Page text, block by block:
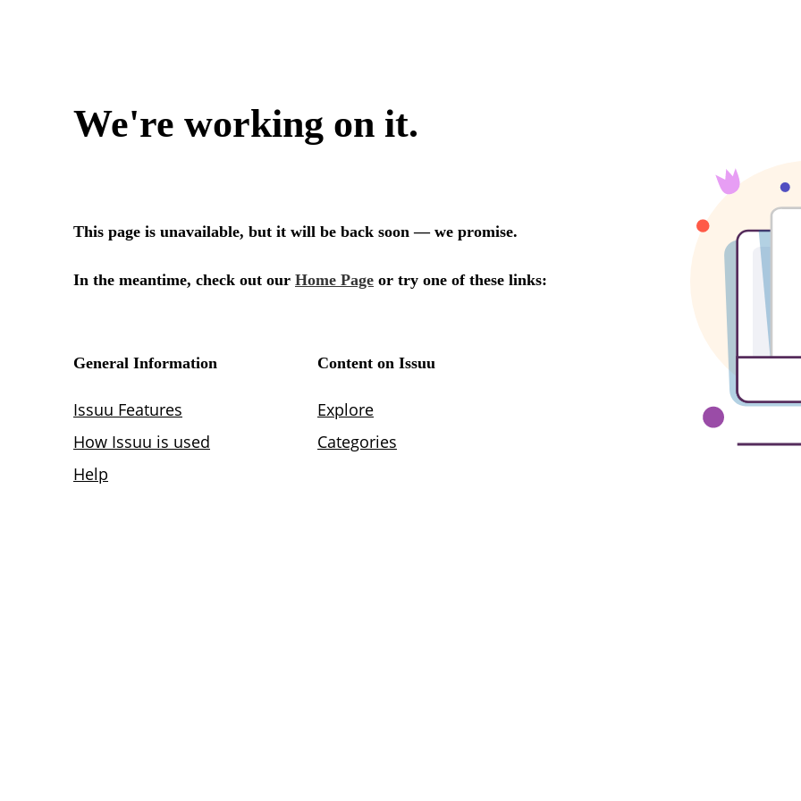
We're working on it.
This page is unavailable, but it will be back soon — we promise.
In the meantime, check out our Home Page or try one of these links:
General Information
Issuu Features
How Issuu is used
Help
Content on Issuu
Explore
Categories